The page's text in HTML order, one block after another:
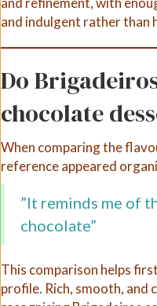
and indulgent rather than
Do
chocolate
When comparing the
reference appeared
”It reminds me of
chocolate”
This comparison helps
profile. Rich, smooth,